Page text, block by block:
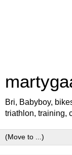
Bri, Babyboy,
triathlon, training,